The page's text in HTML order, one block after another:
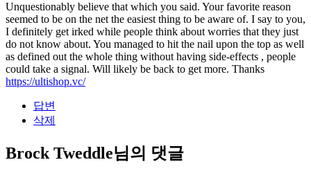
Unquestionably believe that which you said. Your favorite reason
seemed to be on the net the easiest thing to be aware of. I say to you,
I definitely get irked while people think about worries that they just
do not know about. You managed to hit the nail upon the top as well
as defined out the whole thing without having side-effects , people
could take a signal. Will likely be back to get more. Thanks
https://ultishop.vc/
답변
삭제
Brock Tweddle님의 댓글